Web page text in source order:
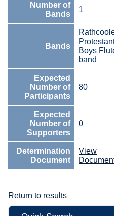
Number of
Bands
1
Bands
Boys
band
Expected
Number of
Participants
80
Expected
Number of
Supporters
0
Determination
Document
View
Return to results